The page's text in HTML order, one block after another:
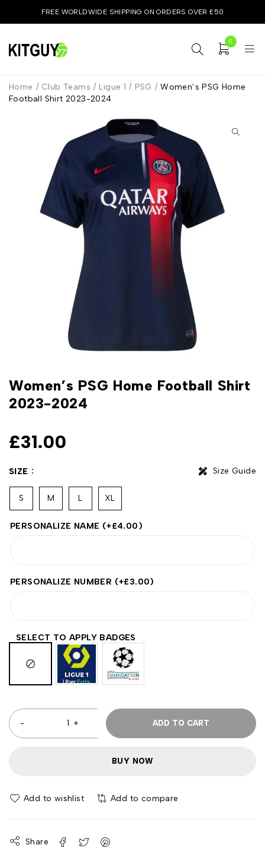
FREE WORLDWIDE SHIPPING ON ORDERS OVER £50
0
Home / Club Teams / Ligue 1 / PSG / Women’s PSG Home
Football Shirt 2023-2024
Women’s PSG Home Football Shirt
2023-2024
£31.00
SIZE Size Guide
S M L XL
PERSONALIZE NAME (+£4.00)
PERSONALIZE NUMBER (+£3.00)
SELECT TO APPLY BADGES
ADD TO CART
BUY NOW
Add to wishlist Add to compare
Share